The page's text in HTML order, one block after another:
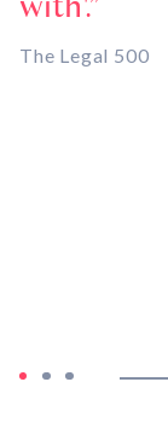
The Legal 500